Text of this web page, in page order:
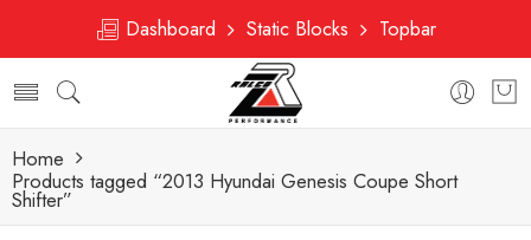
Dashboard Static Blocks Topbar
Home
Products tagged “2013 Hyundai Genesis Coupe Short
Shifter”